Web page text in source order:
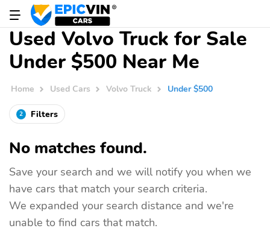
Used Volvo Truck for Sale
Under $500 Near Me
Home Used Cars Volvo Truck Under $500
2 Filters
No matches found.
Save your search and we will notify you when we
have cars that match your search criteria.
We expanded your search distance and we're
unable to find cars that match.